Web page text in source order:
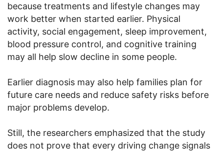
because treatments and lifestyle changes may
work better when started earlier. Physical
activity, social engagement, sleep improvement,
blood pressure control, and cognitive training
may all help slow decline in some people.
Earlier diagnosis may also help families plan for
future care needs and reduce safety risks before
major problems develop.
Still, the researchers emphasized that the study
does not prove that every driving change signals